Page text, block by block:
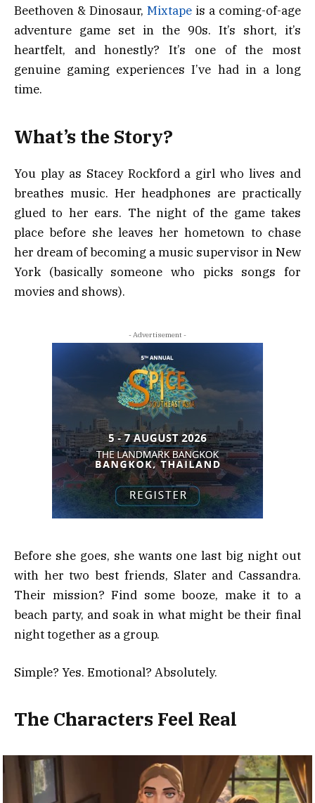
Beethoven & Dinosaur, Mixtape is a coming-of-age
adventure game set in the 90s. It’s short, it’s
heartfelt, and honestly? It’s one of the most
genuine gaming experiences I’ve had in a long
time.
What’s the Story?
You play as Stacey Rockford a girl who lives and
breathes music. Her headphones are practically
glued to her ears. The night of the game takes
place before she leaves her hometown to chase
her dream of becoming a music supervisor in New
York (basically someone who picks songs for
movies and shows).
- Advertisement -
Before she goes, she wants one last big night out
with her two best friends, Slater and Cassandra.
Their mission? Find some booze, make it to a
beach party, and soak in what might be their final
night together as a group.
Simple? Yes. Emotional? Absolutely.
The Characters Feel Real